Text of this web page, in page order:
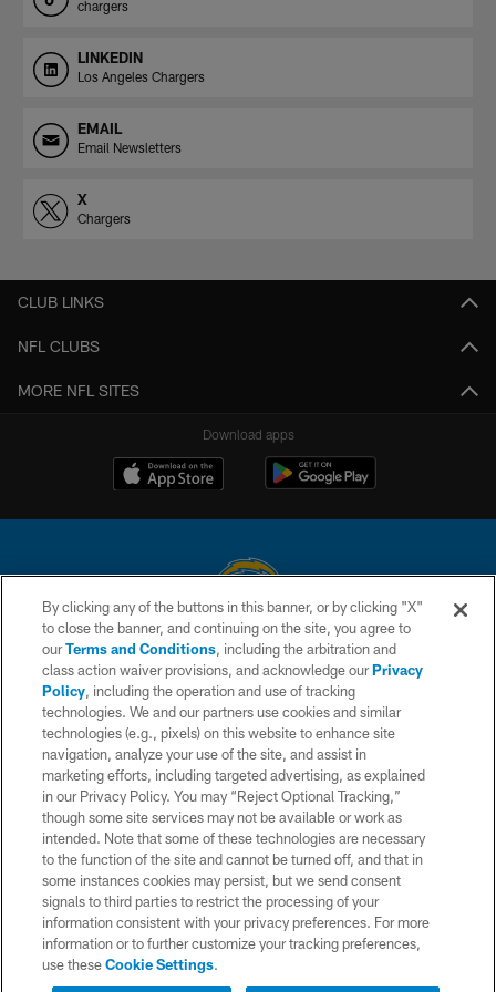
chargers
LINKEDIN
Los Angeles Chargers
EMAIL
Email Newsletters
X
Chargers
Interested in Tickets?
CLUB LINKS
NFL CLUBS
MORE NFL SITES
Download apps
© 2026 Chargers Football Company, LLC. All rights reserved. This website
is managed on a digital platform of the National Football League.
CONTACT US
WEBSITE ACCESSIBILITY
TERMS AND CONDITIONS
PRIVACY POLICY
SITE MAP
AD CHOICES
YOUR PRIVACY CHOICES
COOKIE SETTINGS
By clicking any of the buttons in this banner, or by clicking "X"
to close the banner, and continuing on the site, you agree to
ourTerms and Conditions, including the arbitration and
class action waiver provisions, and acknowledge ourPrivacy
Policy, including the operation and use of tracking
technologies. We and our partners use cookies and similar
technologies (e.g., pixels) on this website to enhance site
navigation, analyze your use of the site, and assist in
marketing efforts, including targeted advertising, as explained
in our Privacy Policy. You may “Reject Optional Tracking,”
though some site services may not be available or work as
intended. Note that some of these technologies are necessary
to the function of the site and cannot be turned off, and that in
some instances cookies may persist, but we send consent
signals to third parties to restrict the processing of your
information consistent with your privacy preferences. For more
information or to further customize your tracking preferences,
use theseCookie Settings.